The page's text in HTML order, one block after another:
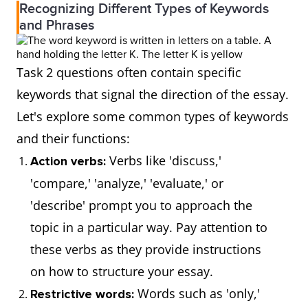
Recognizing Different Types of Keywords
and Phrases
Task 2 questions often contain specific
keywords that signal the direction of the essay.
Let's explore some common types of keywords
and their functions:
Action verbs: Verbs like 'discuss,'
'compare,' 'analyze,' 'evaluate,' or
'describe' prompt you to approach the
topic in a particular way. Pay attention to
these verbs as they provide instructions
on how to structure your essay.
Restrictive words: Words such as 'only,'